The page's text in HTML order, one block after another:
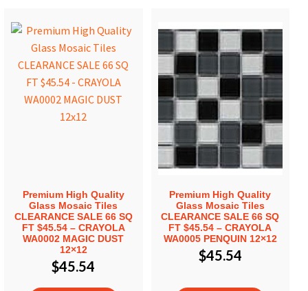
Premium High Quality
Glass Mosaic Tiles
CLEARANCE SALE 66 SQ
FT $45.54 – CRAYOLA
WA0002 MAGIC DUST
12×12
$45.54
Premium High Quality
Glass Mosaic Tiles
CLEARANCE SALE 66 SQ
FT $45.54 – CRAYOLA
WA0005 PENQUIN 12×12
$45.54